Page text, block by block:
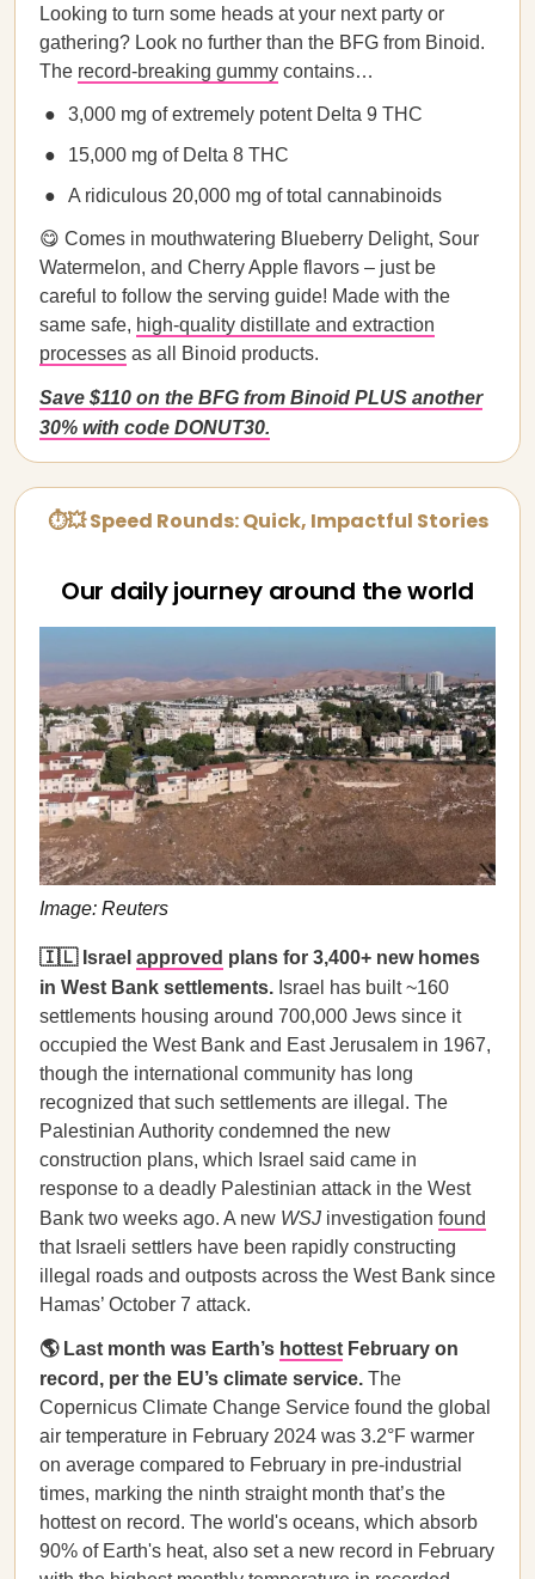
Looking to turn some heads at your next party or
gathering? Look no further than the BFG from Binoid.
The record-breaking gummy contains…
3,000 mg of extremely potent Delta 9 THC
15,000 mg of Delta 8 THC
A ridiculous 20,000 mg of total cannabinoids
😋 Comes in mouthwatering Blueberry Delight, Sour
Watermelon, and Cherry Apple flavors – just be
careful to follow the serving guide! Made with the
same safe, high-quality distillate and extraction
processes as all Binoid products.
Save $110 on the BFG from Binoid PLUS another
30% with code DONUT30.
⏱💥 Speed Rounds: Quick, Impactful Stories
Our daily journey around the world
Image: Reuters
🇮🇱 Israel approved plans for 3,400+ new homes
in West Bank settlements. Israel has built ~160
settlements housing around 700,000 Jews since it
occupied the West Bank and East Jerusalem in 1967,
though the international community has long
recognized that such settlements are illegal. The
Palestinian Authority condemned the new
construction plans, which Israel said came in
response to a deadly Palestinian attack in the West
Bank two weeks ago. A new WSJ investigation found
that Israeli settlers have been rapidly constructing
illegal roads and outposts across the West Bank since
Hamas’ October 7 attack.
🌎 Last month was Earth’s hottest February on
record, per the EU’s climate service. The
Copernicus Climate Change Service found the global
air temperature in February 2024 was 3.2°F warmer
on average compared to February in pre-industrial
times, marking the ninth straight month that’s the
hottest on record. The world's oceans, which absorb
90% of Earth's heat, also set a new record in February